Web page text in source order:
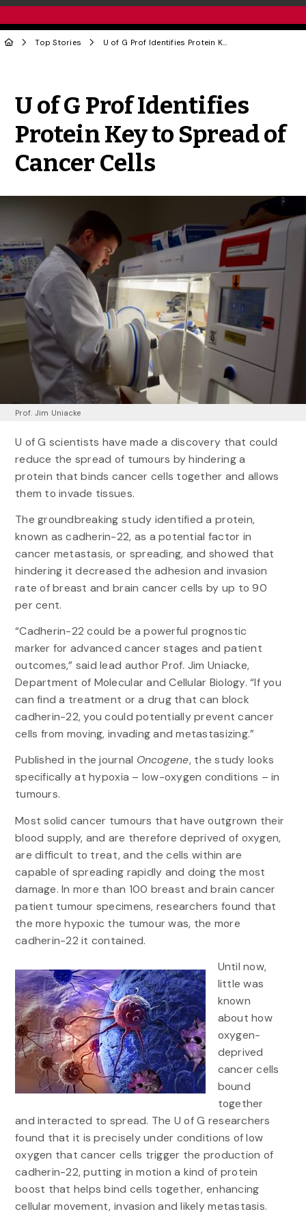
Top Stories U of G Prof Identifies Protein Key to Spread of Cancer Cells
U of G Prof Identifies
Protein Key to Spread of
Cancer Cells
Prof. Jim Uniacke
U of G scientists have made a discovery that could
reduce the spread of tumours by hindering a
protein that binds cancer cells together and allows
them to invade tissues.
The groundbreaking study identified a protein,
known as cadherin-22, as a potential factor in
cancer metastasis, or spreading, and showed that
hindering it decreased the adhesion and invasion
rate of breast and brain cancer cells by up to 90
per cent.
“Cadherin-22 could be a powerful prognostic
marker for advanced cancer stages and patient
outcomes,” said lead author Prof. Jim Uniacke,
Department of Molecular and Cellular Biology. “If you
can find a treatment or a drug that can block
cadherin-22, you could potentially prevent cancer
cells from moving, invading and metastasizing.”
Published in the journal Oncogene, the study looks
specifically at hypoxia – low-oxygen conditions – in
tumours.
Most solid cancer tumours that have outgrown their
blood supply, and are therefore deprived of oxygen,
are difficult to treat, and the cells within are
capable of spreading rapidly and doing the most
damage. In more than 100 breast and brain cancer
patient tumour specimens, researchers found that
the more hypoxic the tumour was, the more
cadherin-22 it contained.
Until now,
little was
known
about how
oxygen-
deprived
cancer cells
bound
together
and interacted to spread. The U of G researchers
found that it is precisely under conditions of low
oxygen that cancer cells trigger the production of
cadherin-22, putting in motion a kind of protein
boost that helps bind cells together, enhancing
cellular movement, invasion and likely metastasis.